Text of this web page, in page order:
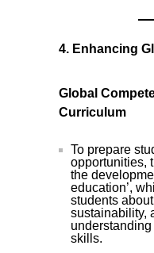
4. Enhancing
Global
Curriculum
To prepare
opportunities,
the
education’,
students
sustainability,
skills.